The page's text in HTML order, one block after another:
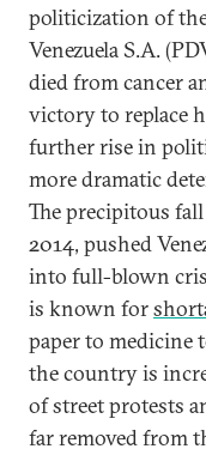
politicization of
Venezuela S.A.
died from cancer
victory to replace
further rise in
more dramatic
The precipitous
2014, pushed
into full-blown
is known for
paper to medicine
the country is
of street protests
far removed from